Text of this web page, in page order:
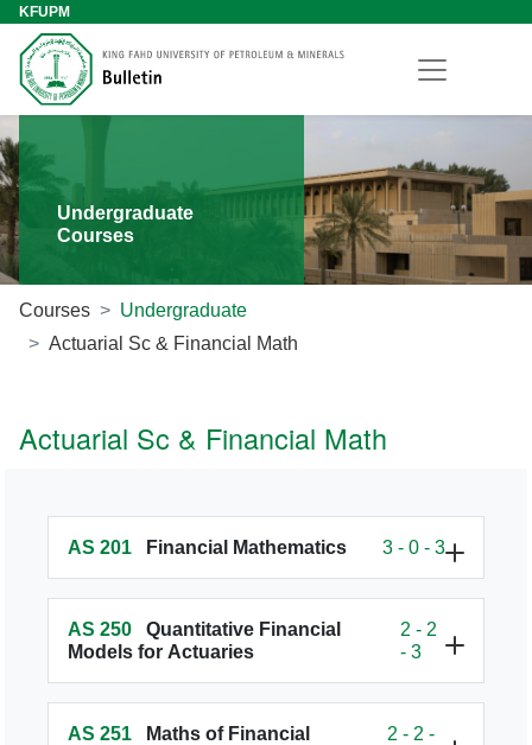
KFUPM
Undergraduate
Courses
Courses
Undergraduate
Actuarial Sc & Financial Math
Actuarial Sc & Financial Math
AS 201 Financial Mathematics 3 - 0 - 3
AS 250
Quantitative Financial
Models for Actuaries
2 - 2
- 3
AS 251
Maths of Financial
2 - 2 -